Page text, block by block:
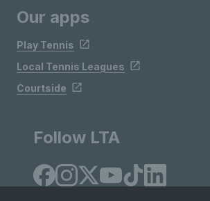
Our apps
Play Tennis
Local Tennis Leagues
Courtside
Follow LTA